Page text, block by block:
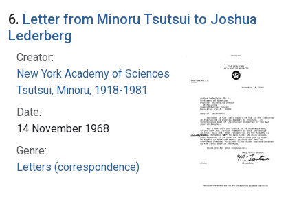
6. Letter from Minoru Tsutsui to Joshua
Lederberg
Creator:
New York Academy of Sciences
Tsutsui, Minoru, 1918-1981
Date:
14 November 1968
Genre:
Letters (correspondence)